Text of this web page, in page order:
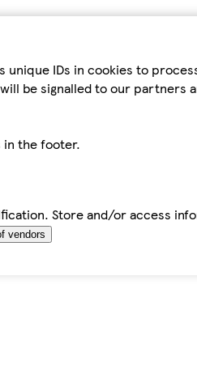
IDs in cookies to
be signalled to our partners
in the footer.
Store and/or access
vendors